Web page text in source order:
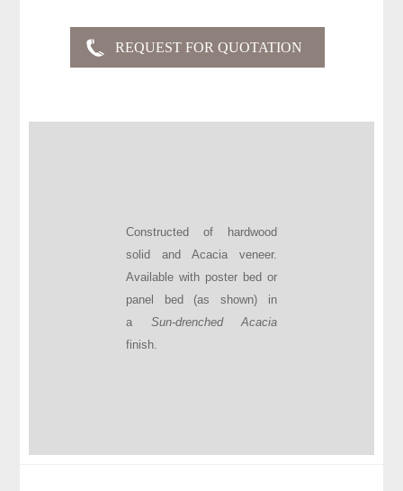
Constructed of hardwood
solid and Acacia veneer.
Available with poster bed or
panel bed (as shown) in
a Sun-drenched Acacia
finish.